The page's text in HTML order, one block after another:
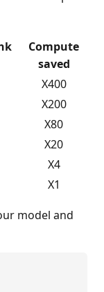
Compute
saved
X400
X200
X80
X20
X4
X1
model and